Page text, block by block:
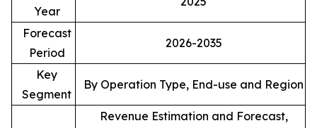
Year
Forecast
Period
2026-2035
Key
Segment
By Operation Type, End-use and Region
Revenue Estimation and Forecast,